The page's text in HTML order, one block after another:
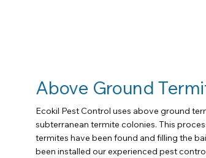
Above Ground
Ecokil Pest Control uses above ground
subterranean termite colonies. This
termites have been found and filling the
been installed our experienced pest